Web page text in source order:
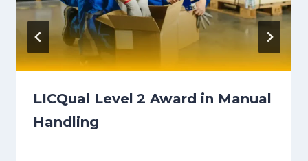
LICQual Level 2 Award in Manual
Handling